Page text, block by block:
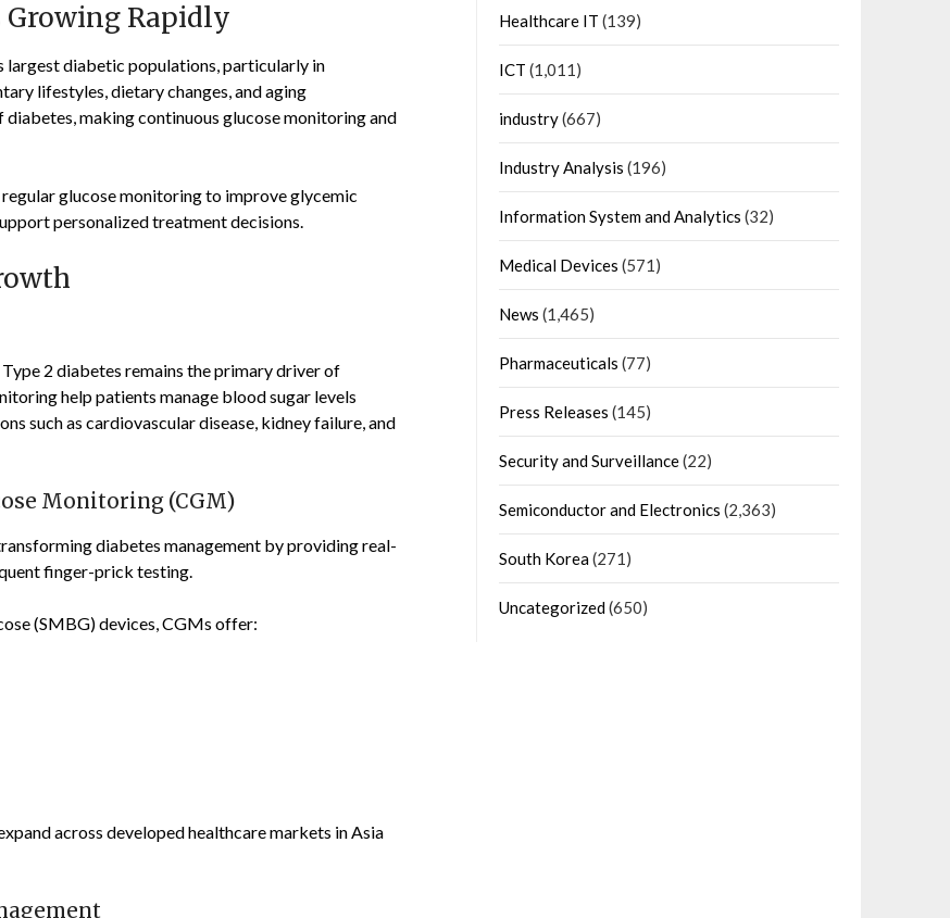
Growing Rapidly
largest diabetic populations, particularly in
lifestyles, dietary changes, and aging
making continuous glucose monitoring and
glucose monitoring to improve glycemic
personalized treatment decisions.
2 diabetes remains the primary driver of
help patients manage blood sugar levels
such as cardiovascular disease, kidney failure, and
Monitoring (CGM)
diabetes management by providing real-
finger-prick testing.
(SMBG) devices, CGMs offer:
across developed healthcare markets in Asia
Healthcare IT (139)
ICT (1,011)
industry(667)
Industry Analysis (196)
Information System and Analytics (32)
Medical Devices (571)
News (1,465)
Pharmaceuticals (77)
Press Releases (145)
Security and Surveillance(22)
Semiconductor and Electronics (2,363)
South Korea(271)
Uncategorized(650)